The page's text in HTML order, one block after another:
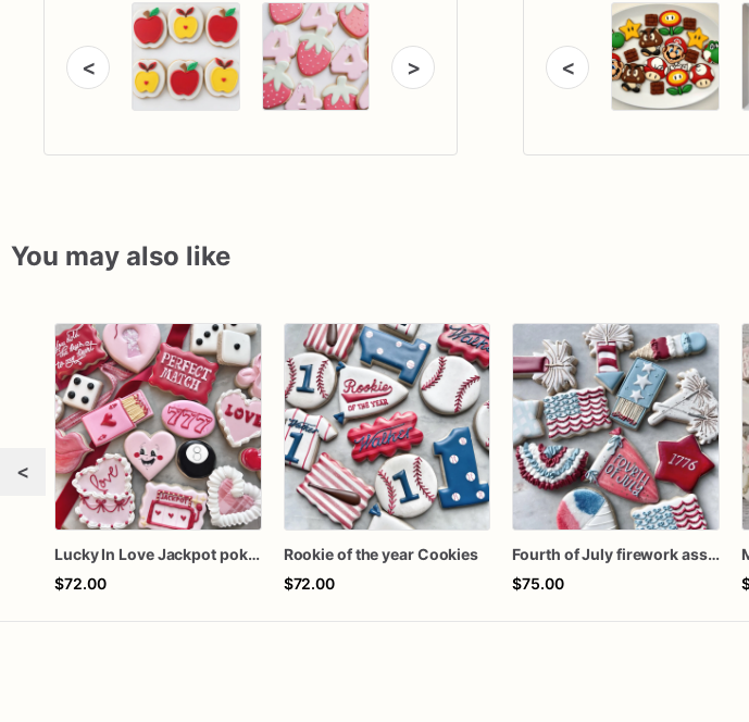
< > <
You may also like
<
Lucky In Love Jackpot poker dozen
$72.00
Rookie of the year Cookies
$72.00
Fourth of July firework assorted dozen
$75.00